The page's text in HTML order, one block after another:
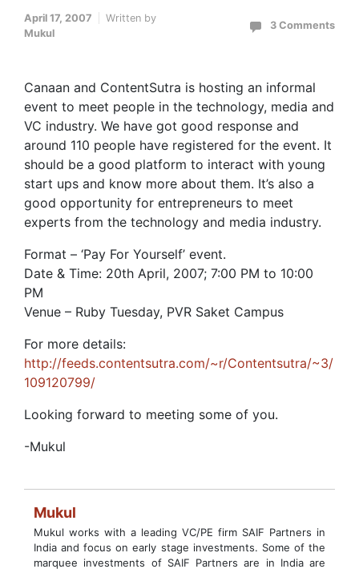
April 17, 2007
Written by
Mukul
3 Comments
Canaan and ContentSutra is hosting an informal
event to meet people in the technology, media and
VC industry. We have got good response and
around 110 people have registered for the event. It
should be a good platform to interact with young
start ups and know more about them. It’s also a
good opportunity for entrepreneurs to meet
experts from the technology and media industry.
Format – ‘Pay For Yourself’ event.
Date & Time: 20th April, 2007; 7:00 PM to 10:00
PM
Venue – Ruby Tuesday, PVR Saket Campus
For more details:
http://feeds.contentsutra.com/~r/Contentsutra/~3/
109120799/
Looking forward to meeting some of you.
-Mukul
Mukul
Mukul works with a leading VC/PE firm SAIF Partners in
India and focus on early stage investments. Some of the
marquee investments of SAIF Partners are in India are